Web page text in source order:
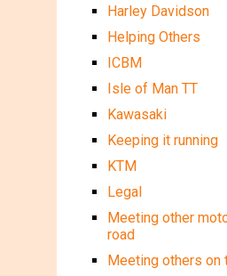
Harley Davidson
Helping Others
ICBM
Isle of Man TT
Kawasaki
Keeping it running
KTM
Legal
Meeting other
road
Meeting others on